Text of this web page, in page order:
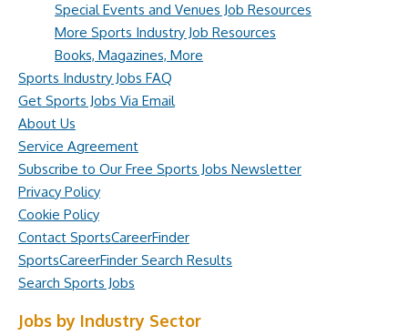
Special Events and Venues Job Resources
More Sports Industry Job Resources
Books, Magazines, More
Sports Industry Jobs FAQ
Get Sports Jobs Via Email
About Us
Service Agreement
Subscribe to Our Free Sports Jobs Newsletter
Privacy Policy
Cookie Policy
Contact SportsCareerFinder
SportsCareerFinder Search Results
Search Sports Jobs
Jobs by Industry Sector